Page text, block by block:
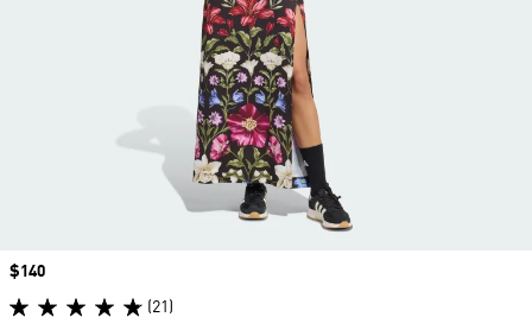
Price
$140
(21)